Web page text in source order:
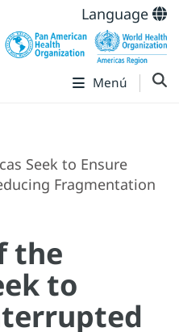
Language
Menú
Seek to Ensure
Fragmentation
the
to